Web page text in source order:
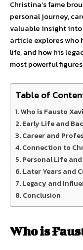
Christina’s fame
personal journey,
valuable insight into
article explores who
life, and how his
most powerful
Table of
Who is Fausto
Early Life and
Career and
Connection to
Personal Life
Later Years and
Legacy and
Conclusion
Who is